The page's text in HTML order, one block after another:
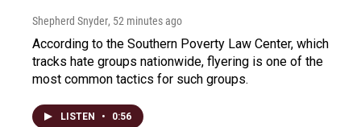
Shepherd Snyder, 52 minutes ago
According to the Southern Poverty Law Center, which
tracks hate groups nationwide, flyering is one of the
most common tactics for such groups.
LISTEN • 0:56